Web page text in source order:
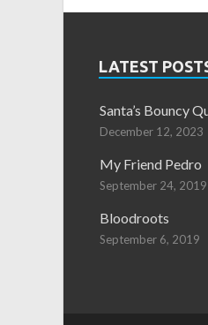
LATEST
Santa’s Bouncy
December 12, 2023
My Friend Pedro
September 24, 2019
Bloodroots
September 6, 2019